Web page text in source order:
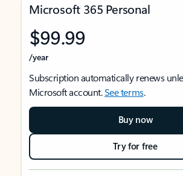
Microsoft 365 Personal
$99.99
/year
Subscription automatically renews
Microsoft account.See terms.
Buy now
Try for free